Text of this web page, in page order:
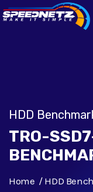
HDD
TRO-
Home HDD